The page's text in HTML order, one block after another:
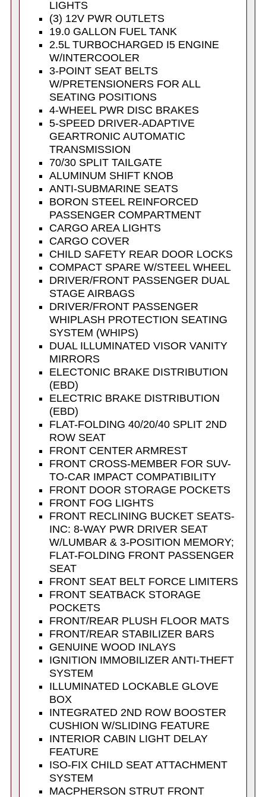
LIGHTS
(3) 12V PWR OUTLETS
19.0 GALLON FUEL TANK
2.5L TURBOCHARGED I5 ENGINE
W/INTERCOOLER
3-POINT SEAT BELTS
W/PRETENSIONERS FOR ALL
SEATING POSITIONS
4-WHEEL PWR DISC BRAKES
5-SPEED DRIVER-ADAPTIVE
GEARTRONIC AUTOMATIC
TRANSMISSION
70/30 SPLIT TAILGATE
ALUMINUM SHIFT KNOB
ANTI-SUBMARINE SEATS
BORON STEEL REINFORCED
PASSENGER COMPARTMENT
CARGO AREA LIGHTS
CARGO COVER
CHILD SAFETY REAR DOOR LOCKS
COMPACT SPARE W/STEEL WHEEL
DRIVER/FRONT PASSENGER DUAL
STAGE AIRBAGS
DRIVER/FRONT PASSENGER
WHIPLASH PROTECTION SEATING
SYSTEM (WHIPS)
DUAL ILLUMINATED VISOR VANITY
MIRRORS
ELECTONIC BRAKE DISTRIBUTION
(EBD)
ELECTRIC BRAKE DISTRIBUTION
(EBD)
FLAT-FOLDING 40/20/40 SPLIT 2ND
ROW SEAT
FRONT CENTER ARMREST
FRONT CROSS-MEMBER FOR SUV-
TO-CAR IMPACT COMPATIBILITY
FRONT DOOR STORAGE POCKETS
FRONT FOG LIGHTS
FRONT RECLINING BUCKET SEATS-
INC: 8-WAY PWR DRIVER SEAT
W/LUMBAR & 3-POSITION MEMORY;
FLAT-FOLDING FRONT PASSENGER
SEAT
FRONT SEAT BELT FORCE LIMITERS
FRONT SEATBACK STORAGE
POCKETS
FRONT/REAR PLUSH FLOOR MATS
FRONT/REAR STABILIZER BARS
GENUINE WOOD INLAYS
IGNITION IMMOBILIZER ANTI-THEFT
SYSTEM
ILLUMINATED LOCKABLE GLOVE
BOX
INTEGRATED 2ND ROW BOOSTER
CUSHION W/SLIDING FEATURE
INTERIOR CABIN LIGHT DELAY
FEATURE
ISO-FIX CHILD SEAT ATTACHMENT
SYSTEM
MACPHERSON STRUT FRONT